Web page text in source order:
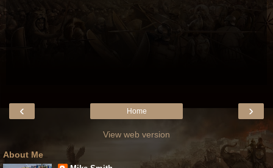
‹ ›
Home
View web version
About Me